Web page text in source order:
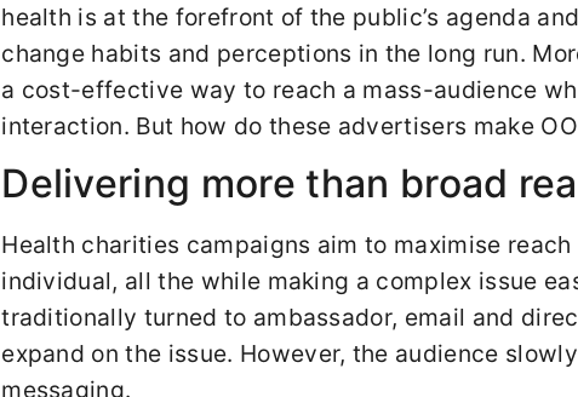
health is at the forefront of the public’s agenda
change habits and perceptions in the long run.
a cost-effective way to reach a mass-audience
interaction. But how do these advertisers make
Delivering more than broad
Health charities campaigns aim to maximise
individual, all the while making a complex issue
traditionally turned to ambassador, email and
expand on the issue. However, the audience
messaging.